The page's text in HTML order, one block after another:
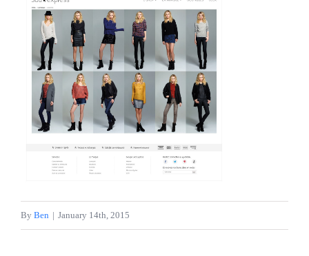
About
Projects
Services
By Ben | January 14th, 2015